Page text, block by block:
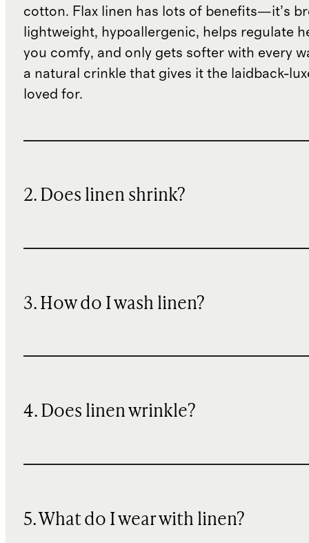
cotton. Flax linen has lots of benefits—it’s
lightweight, hypoallergenic, helps regulate
you comfy, and only gets softer with every
a natural crinkle that gives it the laidback-
loved for.
2. Does linen shrink?
3. How do I wash linen?
4. Does linen wrinkle?
5. What do I wear with linen?